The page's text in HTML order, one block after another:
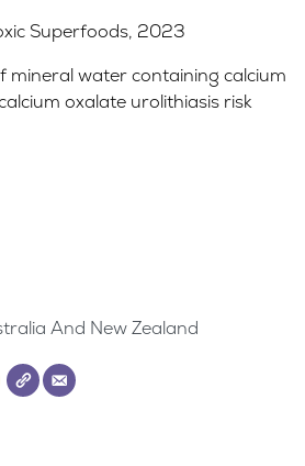
Superfoods, 2023
mineral water containing calcium
oxalate urolithiasis risk
And New Zealand